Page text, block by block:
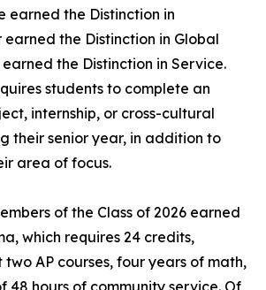
earned the Distinction in
earned the Distinction in Global
the Distinction in Service.
students to complete an
internship, or cross-cultural
their senior year, in addition to
area of focus.
of the Class of 2026 earned
which requires 24 credits,
AP courses, four years of math,